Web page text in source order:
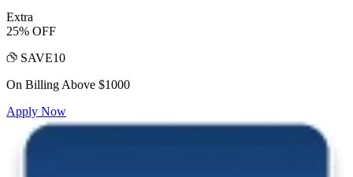
Extra
25% OFF
SAVE10
On Billing Above $1000
Apply Now